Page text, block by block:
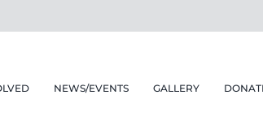
NEWS/EVENTS GALLERY